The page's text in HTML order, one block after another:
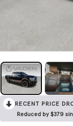
RECENT PRICE
Reduced by $379